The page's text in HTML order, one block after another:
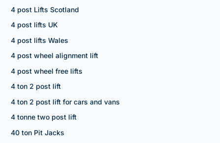
4 post Lifts Scotland
4 post lifts UK
4 post lifts Wales
4 post wheel alignment lift
4 post wheel free lifts
4 ton 2 post lift
4 ton 2 post lift for cars and vans
4 tonne two post lift
40 ton Pit Jacks